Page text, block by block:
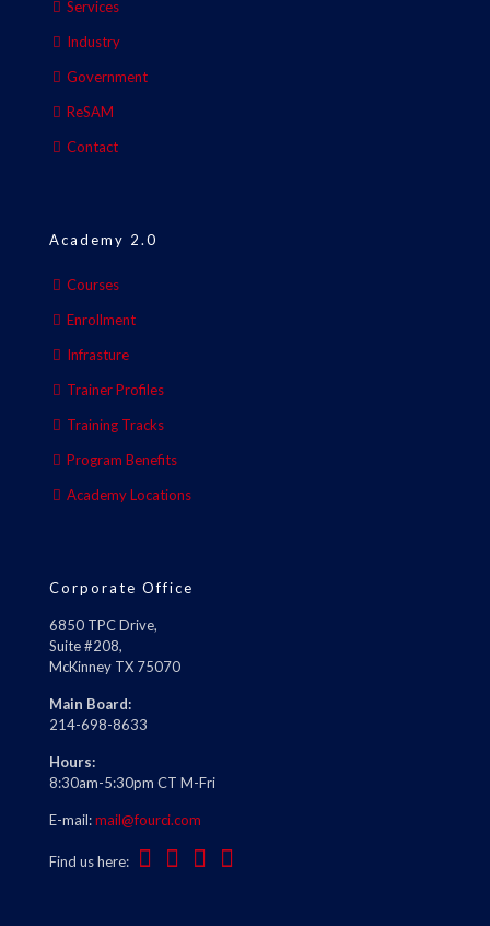
Services
Industry
Government
ReSAM
Contact
Academy 2.0
Courses
Enrollment
Infrasture
Trainer Profiles
Training Tracks
Program Benefits
Academy Locations
Corporate Office
6850 TPC Drive,
Suite #208,
McKinney TX 75070
Main Board:
214-698-8633
Hours:
8:30am-5:30pm CT M-Fri
E-mail:mail@fourci.com
Find us here: